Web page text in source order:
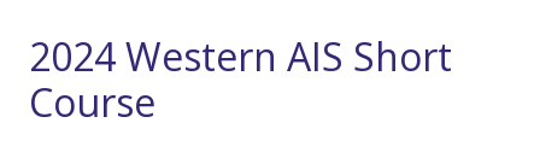
2024 Western AIS Short
Course